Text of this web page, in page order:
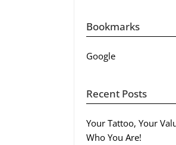
Bookmarks
Google
Recent Posts
Your Tattoo, Your
Who You Are!